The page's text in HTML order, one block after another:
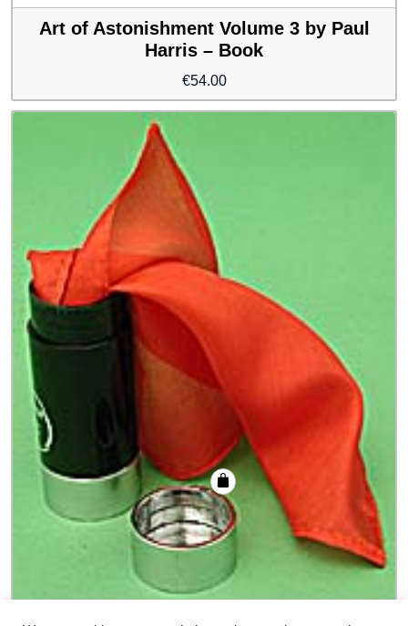
Art of Astonishment Volume 3 by Paul
Harris – Book
€54.00